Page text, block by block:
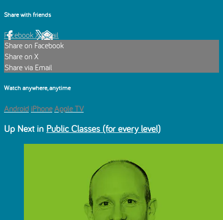
Share with friends
Facebook XEmail
Share on Facebook
Share on X
Share via Email
Watch anywhere, anytime
Android iPhone Apple TV
Up Next in Public Classes (for every level)